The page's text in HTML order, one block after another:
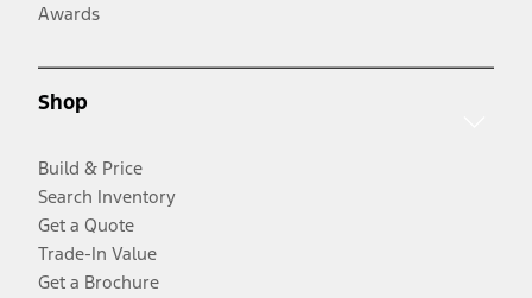
Awards
Shop
Build & Price
Search Inventory
Get a Quote
Trade-In Value
Get a Brochure